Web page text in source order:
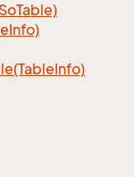
Table)
Info)
Info)